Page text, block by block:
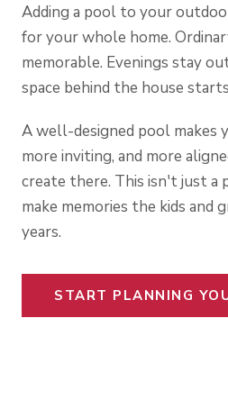
Adding a pool to your
for your whole home.
memorable. Evenings stay
space behind the house
A well-designed pool makes
more inviting, and more
create there. This isn't just
make memories the kids
years.
START PLANNING